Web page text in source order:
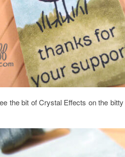
the bit of Crystal Effects on the